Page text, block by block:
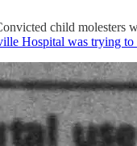
child molesters
Hospital was trying